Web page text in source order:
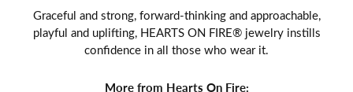
Graceful and strong, forward-thinking and approachable,
playful and uplifting, HEARTS ON FIRE® jewelry instills
confidence in all those who wear it.
More from Hearts On Fire: